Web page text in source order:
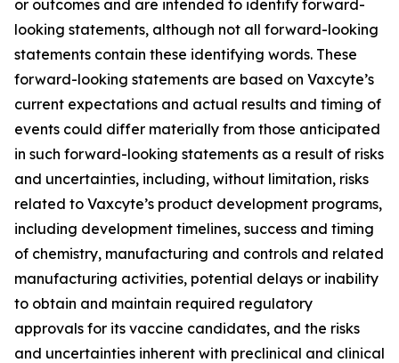
or outcomes and are intended to identify forward-
looking statements, although not all forward-looking
statements contain these identifying words. These
forward-looking statements are based on Vaxcyte’s
current expectations and actual results and timing of
events could differ materially from those anticipated
in such forward-looking statements as a result of risks
and uncertainties, including, without limitation, risks
related to Vaxcyte’s product development programs,
including development timelines, success and timing
of chemistry, manufacturing and controls and related
manufacturing activities, potential delays or inability
to obtain and maintain required regulatory
approvals for its vaccine candidates, and the risks
and uncertainties inherent with preclinical and clinical